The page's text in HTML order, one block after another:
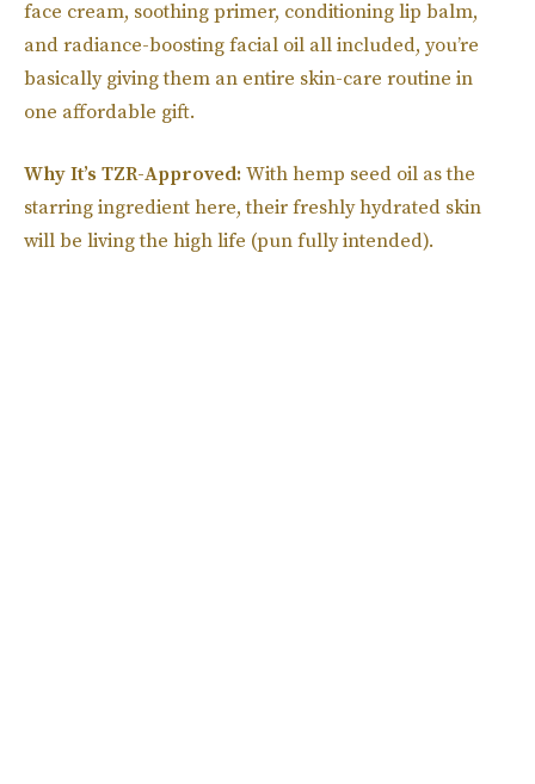
face cream, soothing primer, conditioning lip balm,
and radiance-boosting facial oil all included, you’re
basically giving them an entire skin-care routine in
one affordable gift.
Why It’s TZR-Approved: With hemp seed oil as the
starring ingredient here, their freshly hydrated skin
will be living the high life (pun fully intended).